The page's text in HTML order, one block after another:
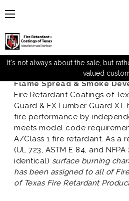
It's not always about the sale, but
valued
Hourly Fire
Posted by David Paulo
Flame Spread & Smoke
Fire Retardant Coatings of
Guard & FX Lumber Guard
fire performance by
meets model code
A/Class 1 fire retardant. As a
(UL 723, ASTM E 84, and
identical) surface burning
has been assigned to all of
of Texas Fire Retardant